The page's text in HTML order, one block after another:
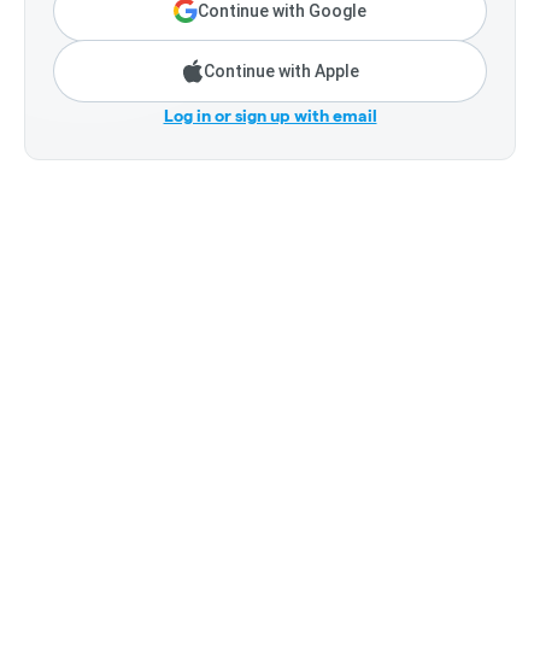
Continue with Google
Continue with Apple
Log in or sign up with email